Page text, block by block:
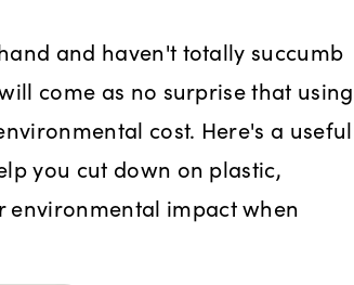
and haven't totally succumb
come as no surprise that using
cost. Here's a useful
you cut down on plastic,
environmental impact when